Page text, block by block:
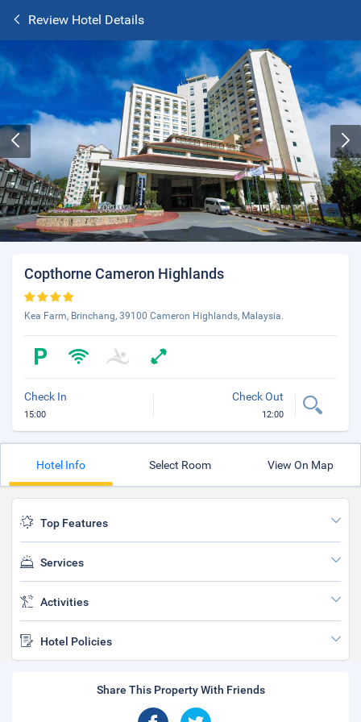
Review Hotel Details
Copthorne Cameron Highlands
Kea Farm, Brinchang, 39100 Cameron Highlands, Malaysia.
Check In
15:00
Check Out
12:00
Hotel Info Select Room View On Map
Top Features
Services
Activities
Hotel Policies
Share This Property With Friends